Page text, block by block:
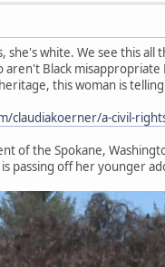
she's white. We see this
aren't Black
this woman is
claudiakoerner/a-civil-
of the Spokane,
passing off her younger